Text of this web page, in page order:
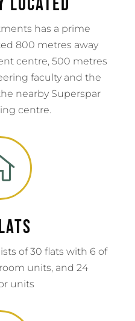
has a prime
800 metres away
centre, 500 metres
faculty and the
nearby Superspar
centre.
of 30 flats with 6 of
units, and 24
units